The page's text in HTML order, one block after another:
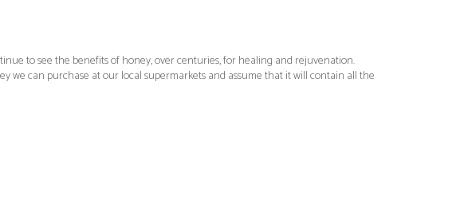
to see the benefits of honey, over centuries, for healing and rejuvenation.
we can purchase at our local supermarkets and assume that it will contain all the